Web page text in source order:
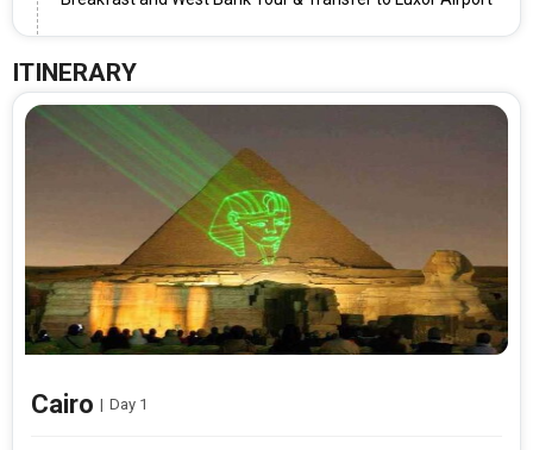
ITINERARY
Cairo | Day 1